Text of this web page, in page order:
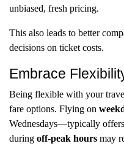
unbiased, fresh pricing.
This also leads to better
decisions on ticket costs.
Embrace
Being flexible with your
fare options. Flying on
Wednesdays—typically
during off-peak hours may